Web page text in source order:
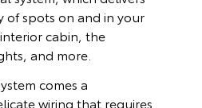
of spots on and in your
cabin, the
and more.
comes a
wiring that requires